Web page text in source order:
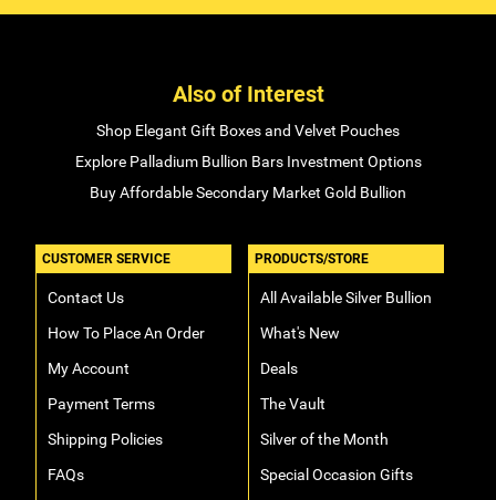
Also of Interest
Shop Elegant Gift Boxes and Velvet Pouches
Explore Palladium Bullion Bars Investment Options
Buy Affordable Secondary Market Gold Bullion
CUSTOMER SERVICE
Contact Us
How To Place An Order
My Account
Payment Terms
Shipping Policies
FAQs
PRODUCTS/STORE
All Available Silver Bullion
What's New
Deals
The Vault
Silver of the Month
Special Occasion Gifts